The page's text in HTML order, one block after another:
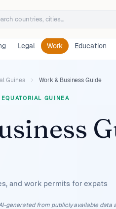
Legal Work Education
Guinea Work & Business Guide
EQUATORIAL GUINEA
and work permits for expats
generated from publicly available